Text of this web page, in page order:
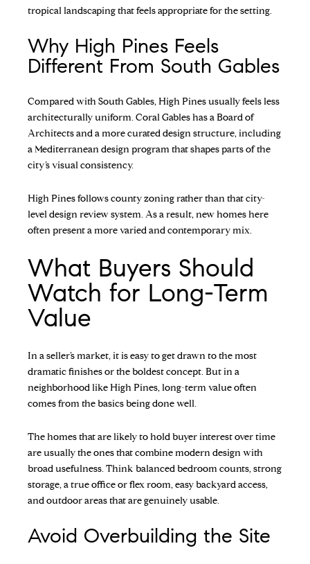
tropical landscaping that feels appropriate for the setting.
Why High Pines Feels
Different From South Gables
Compared with South Gables, High Pines usually feels less
architecturally uniform. Coral Gables has a Board of
Architects and a more curated design structure, including
a Mediterranean design program that shapes parts of the
city’s visual consistency.
High Pines follows county zoning rather than that city-
level design review system. As a result, new homes here
often present a more varied and contemporary mix.
What Buyers Should
Watch for Long-Term
Value
In a seller’s market, it is easy to get drawn to the most
dramatic finishes or the boldest concept. But in a
neighborhood like High Pines, long-term value often
comes from the basics being done well.
The homes that are likely to hold buyer interest over time
are usually the ones that combine modern design with
broad usefulness. Think balanced bedroom counts, strong
storage, a true office or flex room, easy backyard access,
and outdoor areas that are genuinely usable.
Avoid Overbuilding the Site